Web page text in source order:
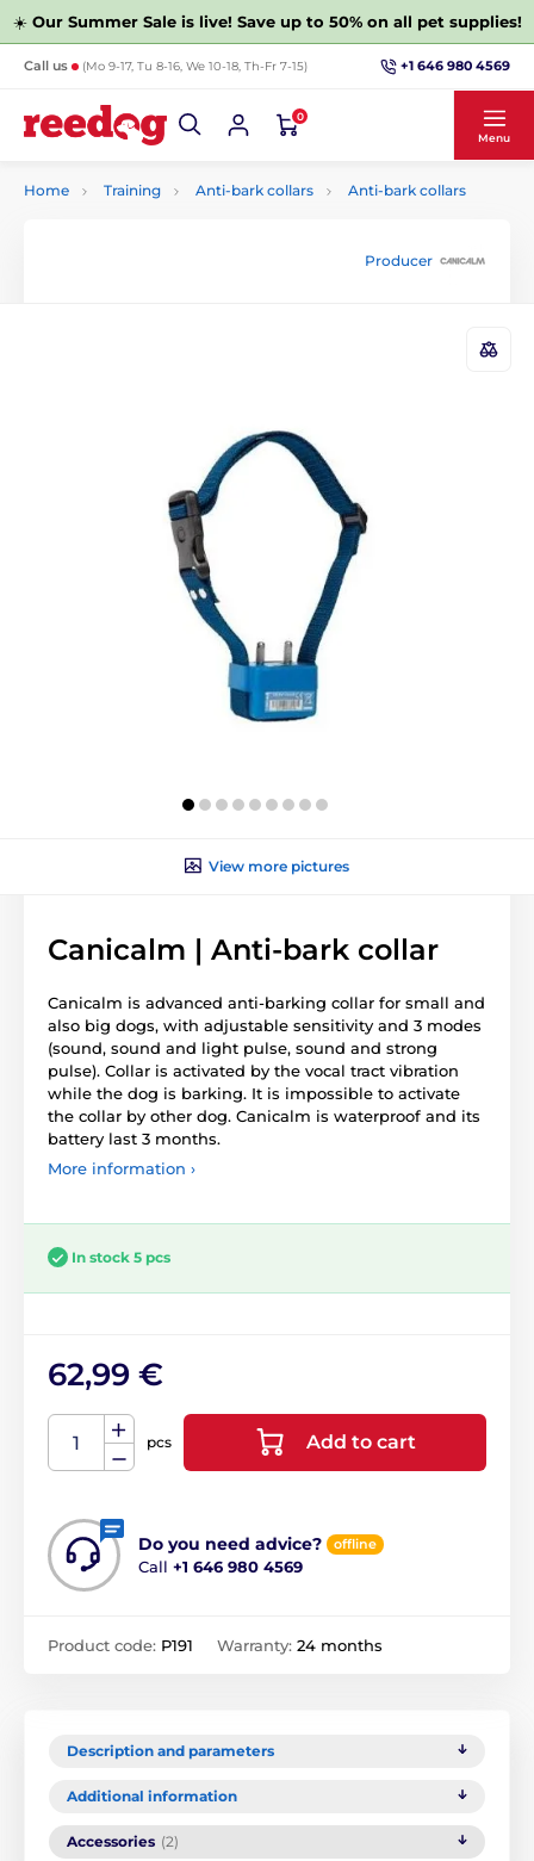
☀️ Our Summer Sale is live! Save up to 50% on all pet supplies!
Call us (Mo 9-17, Tu 8-16, We 10-18, Th-Fr 7-15) +1 646 980 4569
0
Menu
Home Training Anti-bark collars Anti-bark collars
Producer
View more pictures
Canicalm | Anti-bark collar
Canicalm is advanced anti-barking collar for small and
also big dogs, with adjustable sensitivity and 3 modes
(sound, sound and light pulse, sound and strong
pulse). Collar is activated by the vocal tract vibration
while the dog is barking. It is impossible to activate
the collar by other dog. Canicalm is waterproof and its
battery last 3 months.
More information ›
In stock 5 pcs
62,99 €
pcs Add to cart
Do you need advice? offline
Call +1 646 980 4569
Product code: P191 Warranty: 24 months
Description and parameters
Additional information
Accessories (2)